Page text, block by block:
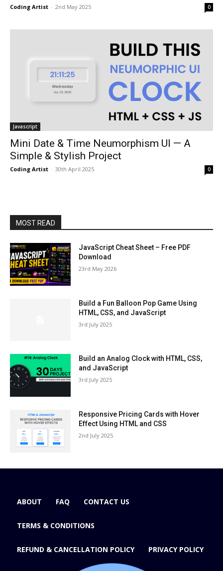
Coding Artist - 2nd May 2025 0
Javascript
Mini Date & Time Neumorphism UI — A
Simple & Stylish Project
Coding Artist - 30th April 2025 0
MOST READ
JavaScript Cheat Sheet – Free PDF
Download
23rd May 2026
Build a Fun Balloon Pop Game Using
HTML, CSS, and JavaScript
3rd July 2025
Build an Analog Clock with HTML, CSS,
and JavaScript
3rd July 2025
Responsive Pricing Cards with Hover
Effect Using HTML and CSS
2nd July 2025
ABOUT FAQ CONTACT US
TERMS & CONDITIONS
REFUND & CANCELLATION POLICY PRIVACY POLICY